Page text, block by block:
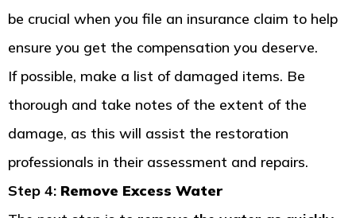
be crucial when you file an insurance claim to help
ensure you get the compensation you deserve.
If possible, make a list of damaged items. Be
thorough and take notes of the extent of the
damage, as this will assist the restoration
professionals in their assessment and repairs.
Step 4: Remove Excess Water